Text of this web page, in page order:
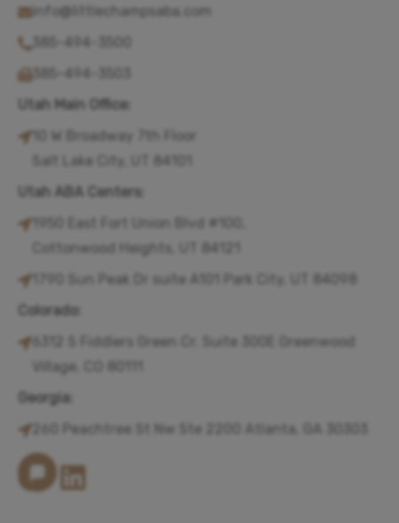
info@littlechampsaba.com
385-494-3503
Utah Main Office:
10 W Broadway 7th Floor
Salt Lake City, UT 84101
Utah ABA Centers:
1950 East Fort Union Blvd #100,
Cottonwood Heights, UT 84121
1790 Sun Peak Dr suite A101 Park City, UT 84098
Colorado:
6312 S Fiddlers Green Cr. Suite 300E Greenwood
Village, CO 80111
Georgia:
260 Peachtree St Nw Ste 2200 Atlanta, GA 30303